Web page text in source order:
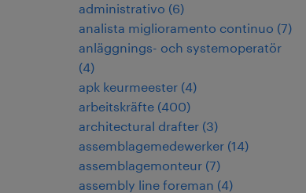
administrativo (6)
analista miglioramento continuo (7)
anläggnings- och systemoperatör
(4)
apk keurmeester (4)
arbeitskräfte (400)
architectural drafter (3)
assemblagemedewerker (14)
assemblagemonteur (7)
assembly line foreman (4)